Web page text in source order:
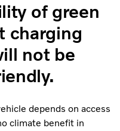
of green
charging
not be
depends on access
climate benefit in